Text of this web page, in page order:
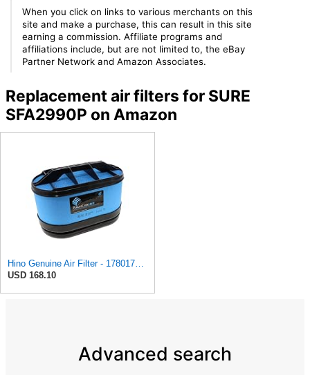
When you click on links to various merchants on this
site and make a purchase, this can result in this site
earning a commission. Affiliate programs and
affiliations include, but are not limited to, the eBay
Partner Network and Amazon Associates.
Replacement air filters for SURE
SFA2990P on Amazon
Hino Genuine Air Filter - 1780178100
USD 168.10
Advanced search